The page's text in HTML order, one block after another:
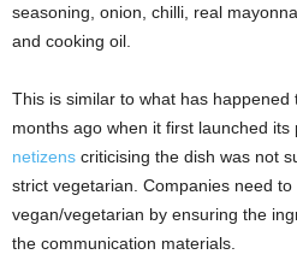
seasoning, onion, chilli, real
and cooking oil.
This is similar to what has happened
months ago when it first launched
netizens criticising the dish was not
strict vegetarian. Companies need
vegan/vegetarian by ensuring the
the communication materials.